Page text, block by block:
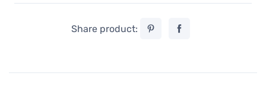
Share product: